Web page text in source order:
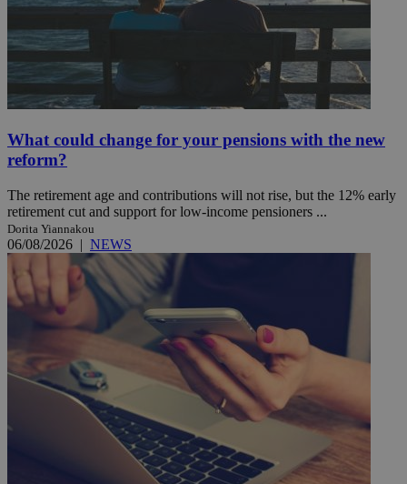
What could change for your pensions with the new
reform?
The retirement age and contributions will not rise, but the 12% early
retirement cut and support for low-income pensioners ...
Dorita Yiannakou
06/08/2026 | NEWS